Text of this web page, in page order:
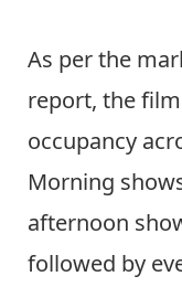
As per the
report, the
occupancy
Morning
afternoon
followed by